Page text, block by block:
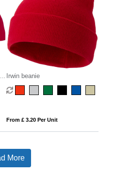
Irwin beanie
From £ 3.20 Per Unit
More